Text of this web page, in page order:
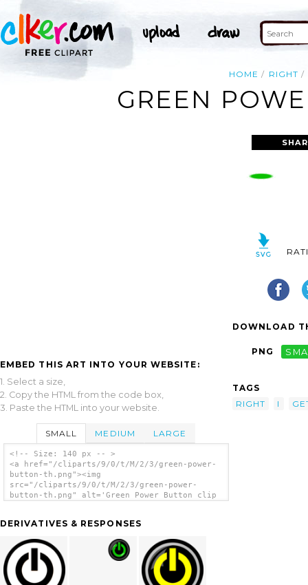
HOME RIGHT
GREEN
EMBED THIS ART INTO YOUR WEBSITE:
1. Select a size,
2. Copy the HTML from the code box,
3. Paste the HTML into your website.
SMALL MEDIUM LARGE
<!-- Size: 140 px -- >
<a href="/cliparts/9/0/t/M/2/3/green-power-
button-th.png"><img
src="/cliparts/9/0/t/M/2/3/green-power-
button-th.png" alt='Green Power Button clip
DERIVATIVES & RESPONSES
DOWNLOAD
PNG
TAGS
RIGHT
I